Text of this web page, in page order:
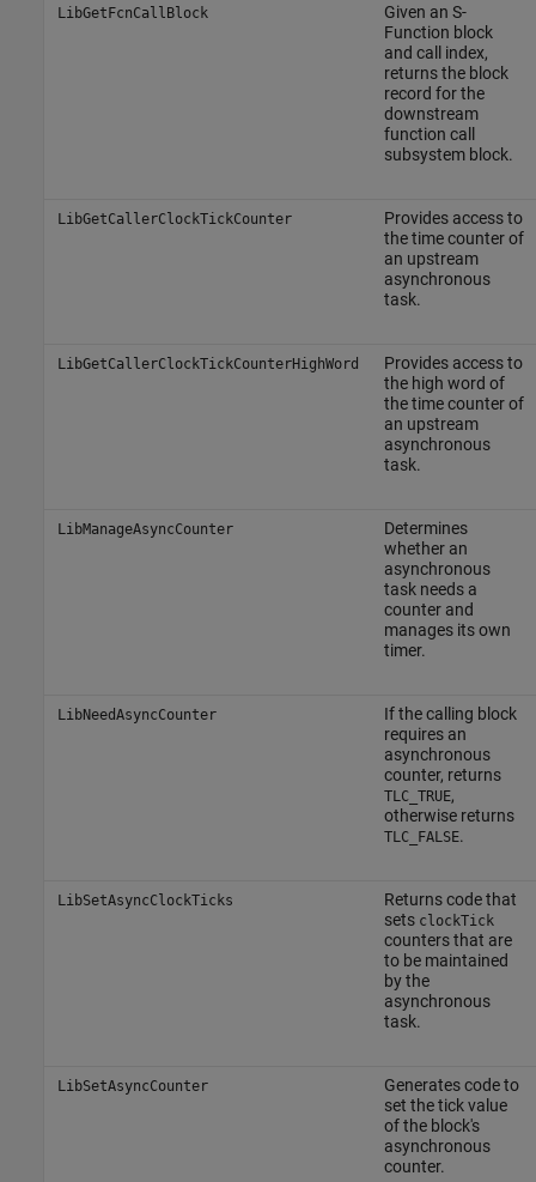
LibGetFcnCallBlock
Given an S-
Function block
and call index,
returns the block
record for the
downstream
function call
subsystem block.
LibGetCallerClockTickCounter
Provides access to
the time counter of
an upstream
asynchronous
task.
LibGetCallerClockTickCounterHighWord
Provides access to
the high word of
the time counter of
an upstream
asynchronous
task.
LibManageAsyncCounter
Determines
whether an
asynchronous
task needs a
counter and
manages its own
timer.
LibNeedAsyncCounter
If the calling block
requires an
asynchronous
counter, returns
TLC_TRUE,
otherwise returns
TLC_FALSE.
LibSetAsyncClockTicks
Returns code that
sets clockTick
counters that are
to be maintained
by the
asynchronous
task.
LibSetAsyncCounter
Generates code to
set the tick value
of the block's
asynchronous
counter.